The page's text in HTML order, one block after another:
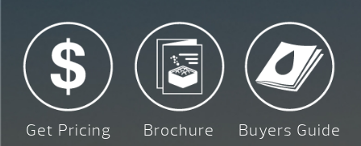
Get Pricing Brochure Buyers Guide